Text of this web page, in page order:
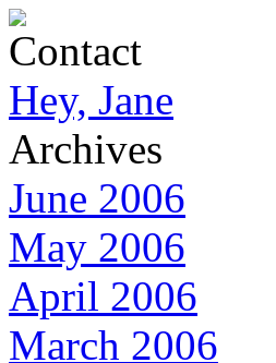
Contact
Hey, Jane
Archives
June 2006
May 2006
April 2006
March 2006